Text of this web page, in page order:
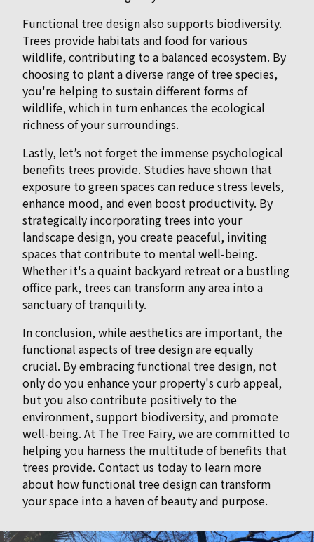
Functional tree design also supports biodiversity.
Trees provide habitats and food for various
wildlife, contributing to a balanced ecosystem. By
choosing to plant a diverse range of tree species,
you're helping to sustain different forms of
wildlife, which in turn enhances the ecological
richness of your surroundings.
Lastly, let’s not forget the immense psychological
benefits trees provide. Studies have shown that
exposure to green spaces can reduce stress levels,
enhance mood, and even boost productivity. By
strategically incorporating trees into your
landscape design, you create peaceful, inviting
spaces that contribute to mental well-being.
Whether it's a quaint backyard retreat or a bustling
office park, trees can transform any area into a
sanctuary of tranquility.
In conclusion, while aesthetics are important, the
functional aspects of tree design are equally
crucial. By embracing functional tree design, not
only do you enhance your property's curb appeal,
but you also contribute positively to the
environment, support biodiversity, and promote
well-being. At The Tree Fairy, we are committed to
helping you harness the multitude of benefits that
trees provide. Contact us today to learn more
about how functional tree design can transform
your space into a haven of beauty and purpose.